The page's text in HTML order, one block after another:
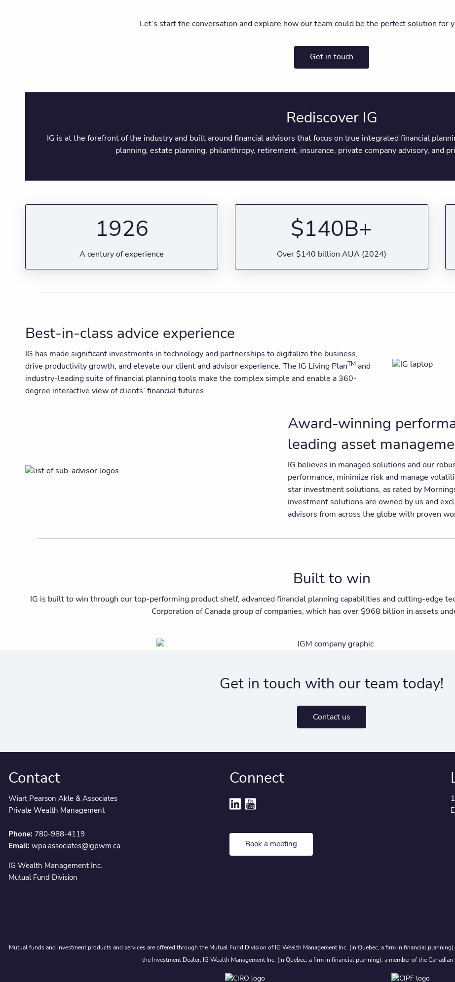
Let’s start the conversation and explore how our team could be the perfect solution for
Get in touch
Rediscover IG
IG is at the forefront of the industry and built around financial advisors that focus on true integrated financial
planning, estate planning, philanthropy, retirement, insurance, private company advisory, and
1926
A century of experience
$140B+
Over $140 billion AUA (2024)
Best-in-class advice experience
IG has made significant investments in technology and partnerships to digitalize the business,
drive productivity growth, and elevate our client and advisor experience. The IG Living PlanTM and
industry-leading suite of financial planning tools make the complex simple and enable a 360-
degree interactive view of clients’ financial futures.
Award-winning
leading asset
IG believes in managed solutions and our
performance, minimize risk and manage
star investment solutions, as rated by
investment solutions are owned by us and
advisors from across the globe with proven
Built to win
IG is built to win through our top-performing product shelf, advanced financial planning capabilities and cutting-edge
Corporation of Canada group of companies, which has over $968 billion in assets
Get in touch with our team today!
Contact us
Contact
Wiart Pearson Akle & Associates
Private Wealth Management
Phone: 780-988-4119
Email: wpa.associates@igpwm.ca
IG Wealth Management Inc.
Mutual Fund Division
Connect
Book a meeting
Mutual funds and investment products and services are offered through the Mutual Fund Division of IG Wealth Management Inc. (in Quebec, a firm in financial
the Investment Dealer, IG Wealth Management Inc. (in Quebec, a firm in financial planning), a member of the